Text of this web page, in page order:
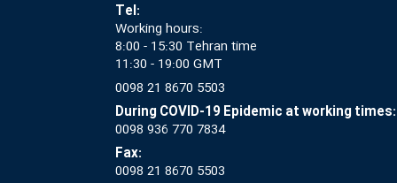
Tel:
Working hours:
8:00 - 15:30 Tehran time
11:30 - 19:00 GMT
0098 21 8670 5503
During COVID-19 Epidemic at working times:
0098 936 770 7834
Fax:
0098 21 8670 5503